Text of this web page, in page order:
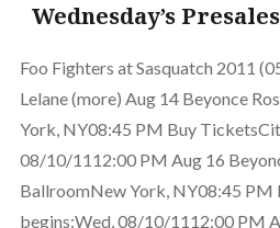
Wednesday’s
Foo Fighters at Sasquatch 2011
Lelane (more) Aug 14 Beyonce
York, NY08:45 PM Buy
08/10/1112:00 PM Aug 16
BallroomNew York, NY08:45 PM
begins:Wed, 08/10/1112:00 PM